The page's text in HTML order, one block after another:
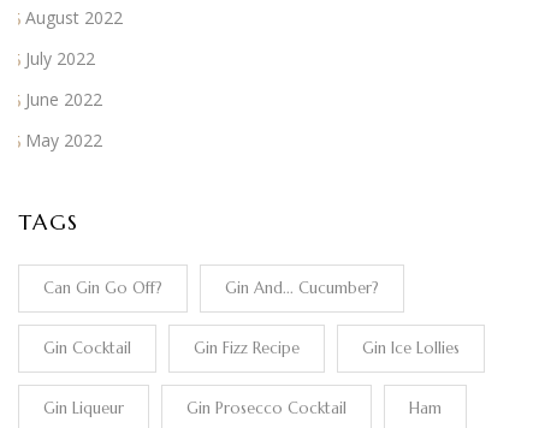
August 2022
July 2022
June 2022
May 2022
TAGS
Can Gin Go Off? Gin And... Cucumber?
Gin Cocktail Gin Fizz Recipe Gin Ice Lollies
Gin Liqueur Gin Prosecco Cocktail Ham